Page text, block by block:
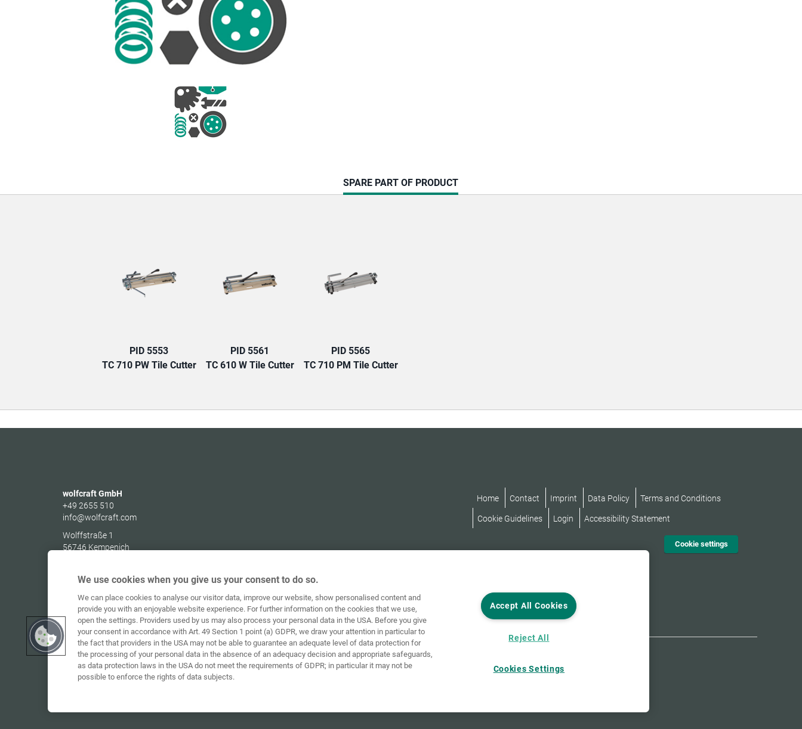
CURRENT
TAB:
SPARE PART OF PRODUCT
PID 5553
TC 710 PW Tile Cutter
PID 5561
TC 610 W Tile Cutter
PID 5565
TC 710 PM Tile Cutter
wolfcraft GmbH
+49 2655 510
info@wolfcraft.com
Wolffstraße 1
56746 Kempenich
Home Contact Imprint Data Policy Terms and Conditions
Cookie Guidelines Login Accessibility Statement
Cookie settings
We use cookies when you give us your consent to do so.
We can place cookies to analyse our visitor data, improve our website, show personalised content and
provide you with an enjoyable website experience. For further information on the cookies that we use,
open the settings. Providers used by us may also process your personal data in the USA. Before you give
your consent in accordance with Art. 49 Section 1 point (a) GDPR, we draw your attention in particular to
the fact that providers in the USA may not be able to guarantee an adequate level of data protection for
the processing of your personal data in the absence of an adequacy decision and appropriate safeguards,
as data protection laws in the USA do not meet the requirements of GDPR; in particular it may not be
possible to enforce the rights of data subjects.
Accept All Cookies
Reject All
Cookies Settings